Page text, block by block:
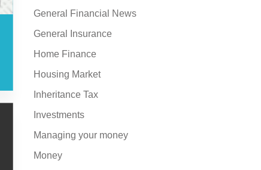
General Financial News
General Insurance
Home Finance
Housing Market
Inheritance Tax
Investments
Managing your money
Money